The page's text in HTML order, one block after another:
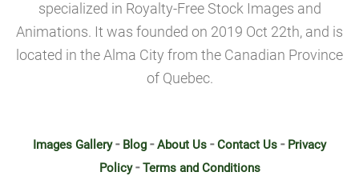
specialized in Royalty-Free Stock Images and
Animations. It was founded on 2019 Oct 22th, and is
located in the Alma City from the Canadian Province
of Quebec.
Images Gallery- Blog - About Us -Contact Us - Privacy
Policy-Terms and Conditions